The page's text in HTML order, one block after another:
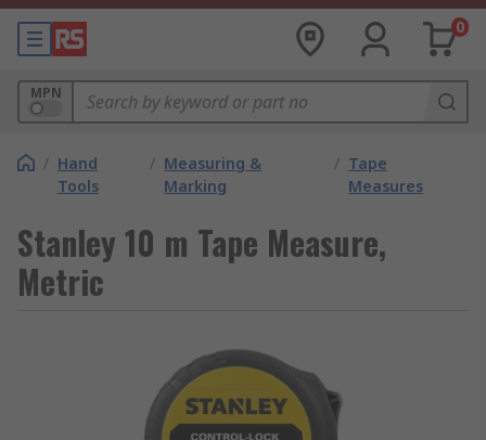
0
MPN
/ Hand
Tools
/ Measuring &
Marking
/ Tape
Measures
Stanley 10 m Tape Measure,
Metric